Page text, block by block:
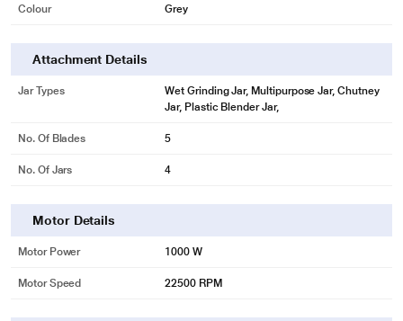
Colour Grey
Attachment Details
Jar Types
Wet Grinding Jar, Multipurpose Jar, Chutney
Jar, Plastic Blender Jar,
No. Of Blades 5
No. Of Jars 4
Motor Details
Motor Power 1000 W
Motor Speed 22500 RPM